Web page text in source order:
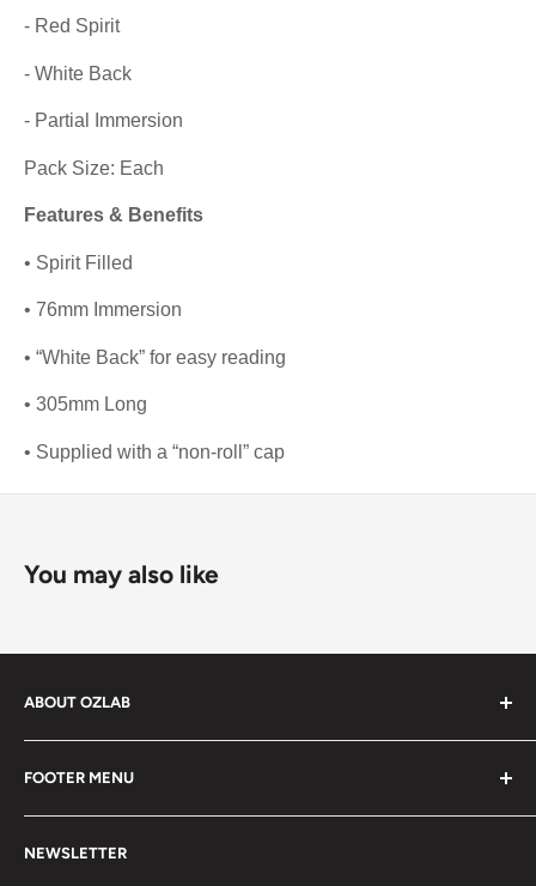
- Red Spirit
- White Back
- Partial Immersion
Pack Size: Each
Features & Benefits
• Spirit Filled
• 76mm Immersion
• “White Back” for easy reading
• 305mm Long
• Supplied with a “non-roll” cap
You may also like
ABOUT OZLAB
2014, Medisa has been on a mission to provide Medical,
health and laboratory products from trusted brands for
people all over Australia.
FOOTER MENU
About Us
Contact Us
NEWSLETTER